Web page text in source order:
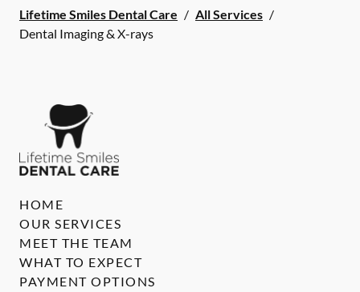
Lifetime Smiles Dental Care / All Services /
Dental Imaging & X-rays
HOME
OUR SERVICES
MEET THE TEAM
WHAT TO EXPECT
PAYMENT OPTIONS